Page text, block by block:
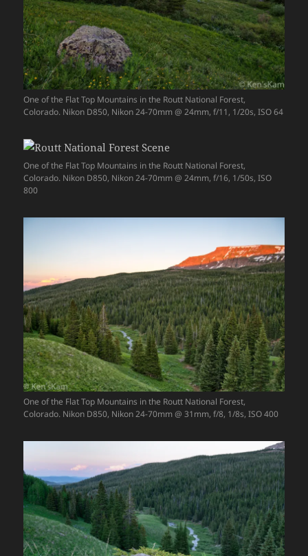
One of the Flat Top Mountains in the Routt National Forest,
Colorado. Nikon D850, Nikon 24-70mm @ 24mm, f/11, 1/20s, ISO 64
One of the Flat Top Mountains in the Routt National Forest,
Colorado. Nikon D850, Nikon 24-70mm @ 24mm, f/16, 1/50s, ISO
800
One of the Flat Top Mountains in the Routt National Forest,
Colorado. Nikon D850, Nikon 24-70mm @ 31mm, f/8, 1/8s, ISO 400